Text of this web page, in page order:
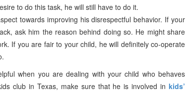
to do this task, he will still have to do it.
towards improving his disrespectful behavior. If your
ask him the reason behind doing so. He might share
If you are fair to your child, he will definitely co-operate
when you are dealing with your child who behaves
club in Texas, make sure that he is involved in kids’